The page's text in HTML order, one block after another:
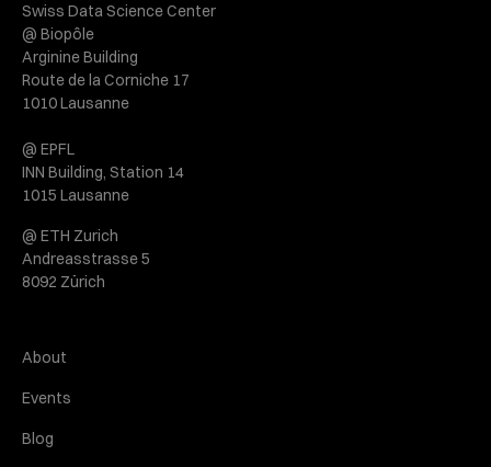
Swiss Data Science Center
@ Biopôle
Arginine Building
Route de la Corniche 17
1010 Lausanne
@ EPFL
INN Building, Station 14
1015 Lausanne
@ ETH Zurich
Andreasstrasse 5
8092 Zürich
About
Events
Blog